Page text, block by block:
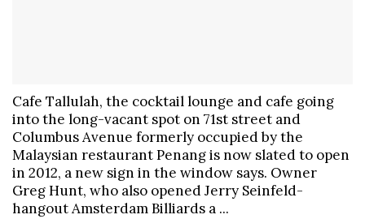
Cafe Tallulah, the cocktail lounge and cafe going
into the long-vacant spot on 71st street and
Columbus Avenue formerly occupied by the
Malaysian restaurant Penang is now slated to open
in 2012, a new sign in the window says. Owner
Greg Hunt, who also opened Jerry Seinfeld-
hangout Amsterdam Billiards a ...